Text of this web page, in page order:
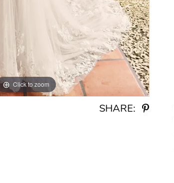
Click to zoom
Click to zoom
SHARE: